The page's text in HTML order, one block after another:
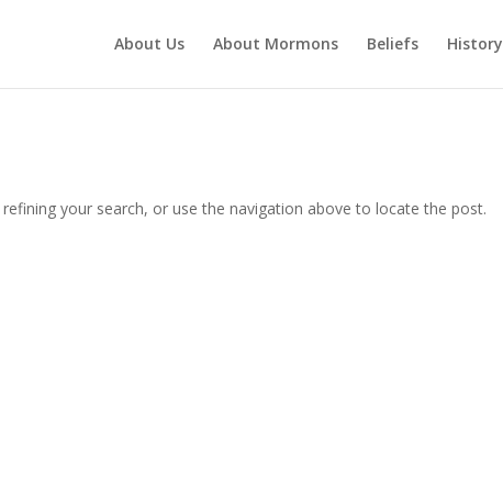
About Us About Mormons Beliefs History
your search, or use the navigation above to locate the post.